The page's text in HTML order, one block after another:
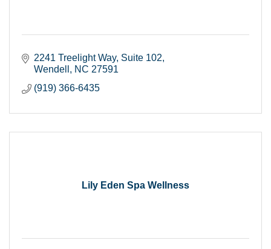
2241 Treelight Way Suite 102
Wendell
NC 27591
(919) 366-6435
Lily Eden Spa Wellness